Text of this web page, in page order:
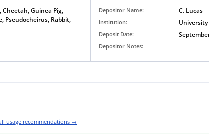
Guinea Pig,
Pseudocheirus, Rabbit,
Depositor Name: C. Lucas
Institution:
Deposit Date:
Depositor Notes: —
usage recommendations →